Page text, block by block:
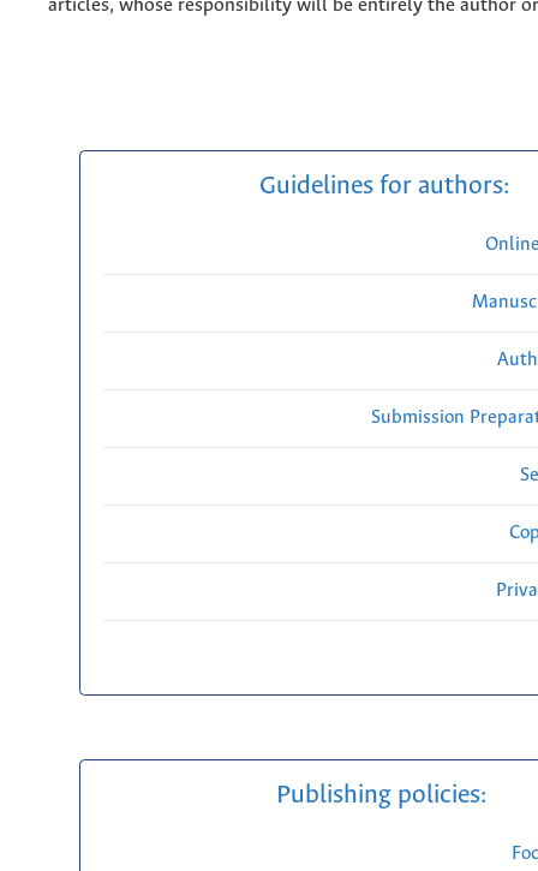
articles, whose responsibility will be entirely the author
Guidelines for authors:
Submission
Publishing policies: